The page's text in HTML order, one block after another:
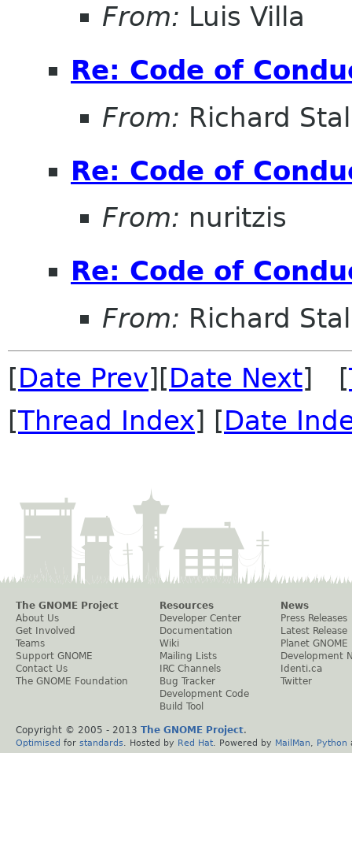
From: Luis Villa
Re: Code of
From: Richard
Re: Code of
From: nuritzis
Re: Code of
From: Richard
[Date Prev][Date Next] [
[Thread Index] [Date
The GNOME Project
About Us
Get Involved
Teams
Support GNOME
Contact Us
The GNOME Foundation
Resources
Developer Center
Documentation
Wiki
Mailing Lists
IRC Channels
Bug Tracker
Development Code
Build Tool
News
Press Releases
Latest Release
Planet GNOME
Development
Identi.ca
Twitter
Copyright © 2005 - 2013 The GNOME Project.
Optimised for standards . Hosted by Red Hat . Powered by MailMan Python